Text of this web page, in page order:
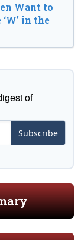
Want to
in the
of
Subscribe